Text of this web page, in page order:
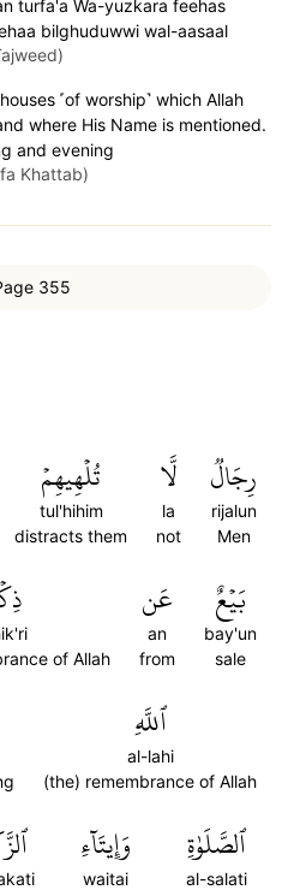
turfa'a Wa-yuzkara feehas
bilghuduwwi wal-aasaal
˹of worship˺ which Allah
where His Name is mentioned.
and evening
Khattab)
355
رِجَالٞ
rijalun
Men
لَّا
la
not
تُلۡهِيهِمۡ
tul'hihim
distracts them
بَيۡعٌ
bay'un
sale
عَن
an
from
of Allah
ٱللَّهِ
al-lahi
(the) remembrance of Allah
ٱلصَّلَوٰةِ
al-salati
وَإِيتَآءِ
waitai